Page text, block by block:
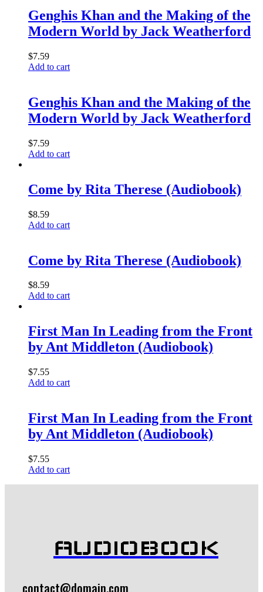
Genghis Khan and the Making of the
Modern World by Jack Weatherford
$7.59
Add to cart
Genghis Khan and the Making of the
Modern World by Jack Weatherford
$7.59
Add to cart
Come by Rita Therese (Audiobook)
$8.59
Add to cart
Come by Rita Therese (Audiobook)
$8.59
Add to cart
First Man In Leading from the Front
by Ant Middleton (Audiobook)
$7.55
Add to cart
First Man In Leading from the Front
by Ant Middleton (Audiobook)
$7.55
Add to cart
AUDIOBOOK
contact@domain.com